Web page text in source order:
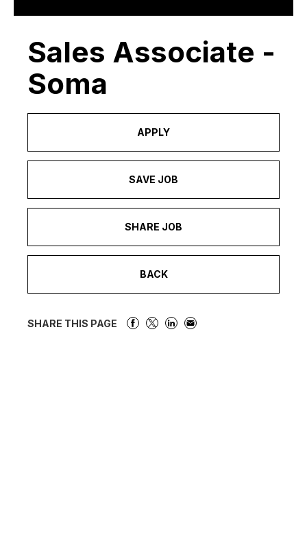
Sales Associate -
Soma
APPLY
SAVE JOB
SHARE JOB
BACK
SHARE THIS PAGE